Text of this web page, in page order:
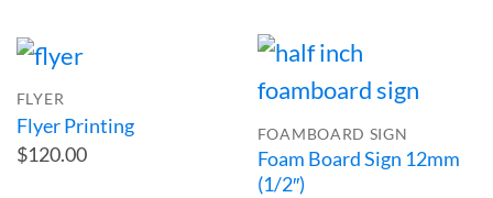
FLYER
Flyer Printing
$120.00
FOAMBOARD SIGN
Foam Board Sign 12mm
(1/2″)